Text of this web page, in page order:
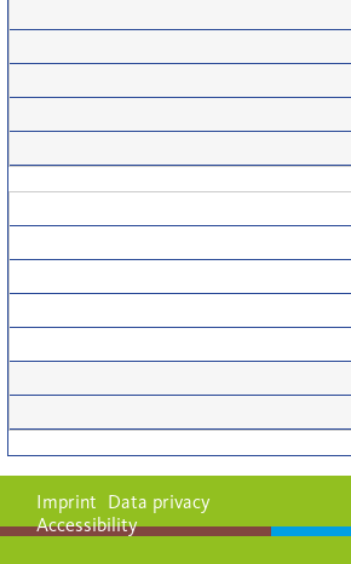
Imprint Data privacy
Accessibility